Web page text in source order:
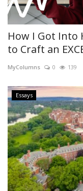
How I Got Into
to Craft an
MyColumns 0 139
Essays